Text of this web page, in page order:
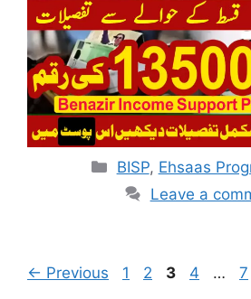
Categories
BISP, Ehsaas
Leave a
← Previous Page
1 Page
2 Page
3 Page
4 … 7